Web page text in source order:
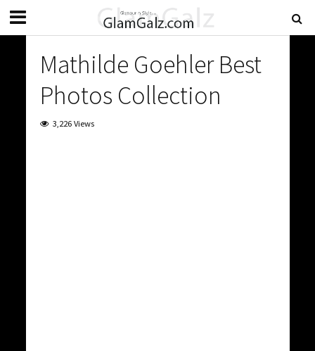
Mathilde Goehler Best
Photos Collection
3,226 Views